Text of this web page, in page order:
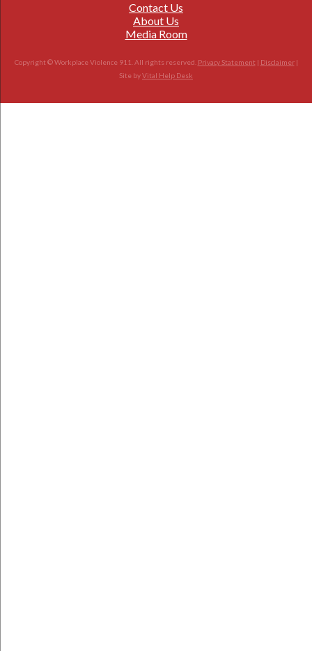
Contact Us
About Us
Media Room
Copyright © Workplace Violence 911. All rights reserved. Privacy Statement | Disclaimer|
Site byVital Help Desk